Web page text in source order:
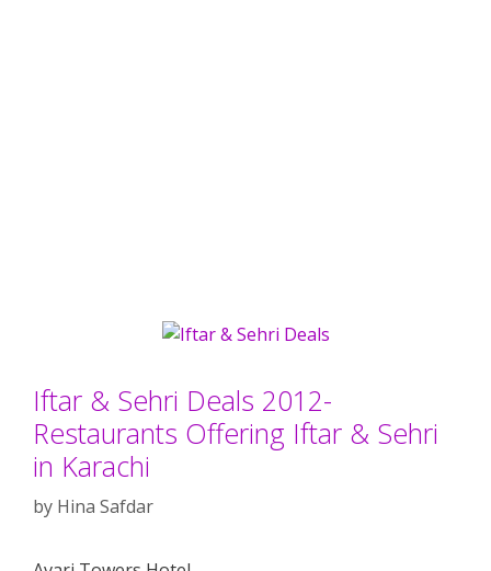
Iftar & Sehri Deals 2012-
Restaurants Offering Iftar & Sehri
in Karachi
by Hina Safdar